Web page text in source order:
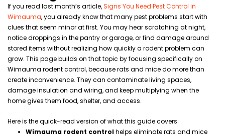
If you read last month’s article,Signs You Need Pest Control in
Wimauma, you already know that many pest problems start with
clues that seem minor at first. You may hear scratching at night,
notice droppings in the pantry or garage, or find damage around
stored items without realizing how quickly a rodent problem can
grow. This page builds on that topic by focusing specifically on
Wimauma rodent control, because rats and mice do more than
create inconvenience. They can contaminate living spaces,
damage insulation and wiring, and keep multiplying when the
home gives them food, shelter, and access.
Here is the quick-read version of what this guide covers:
Wimauma rodent controlhelps eliminate rats and mice